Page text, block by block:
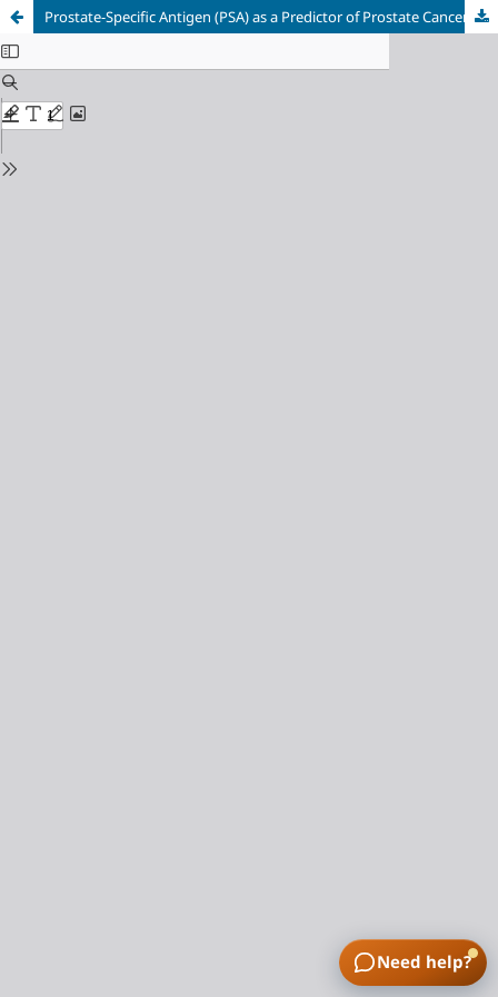
Prostate-Specific Antigen (PSA) as a Predictor of Prostate Cancer on Transrectal Biopsy: A Meta-Analysis
Need help?